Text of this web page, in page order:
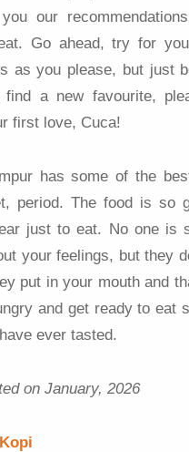
our
Go ahead, try for
as you please, but just
find a new favourite,
first love, Cuca!
has some of the
period. The food is so
just to eat. No one is
your feelings, but they
put in your mouth and
and get ready to eat
ever tasted.
on January, 2026